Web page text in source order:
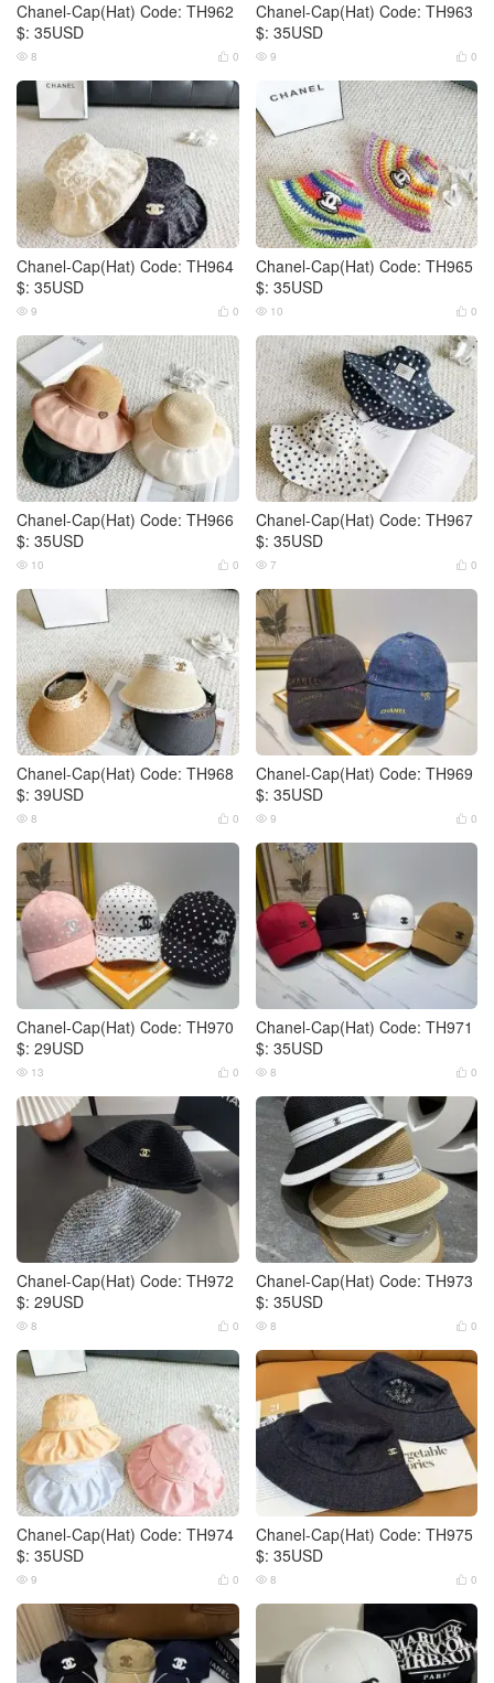
Chanel-Cap(Hat) Code: TH962
$: 35USD
 0
 8
Chanel-Cap(Hat) Code: TH963
$: 35USD
 0
 9
Chanel-Cap(Hat) Code: TH964
$: 35USD
 0
 9
Chanel-Cap(Hat) Code: TH965
$: 35USD
 0
 10
Chanel-Cap(Hat) Code: TH966
$: 35USD
 0
 10
Chanel-Cap(Hat) Code: TH967
$: 35USD
 0
 7
Chanel-Cap(Hat) Code: TH968
$: 39USD
 0
 8
Chanel-Cap(Hat) Code: TH969
$: 35USD
 0
 9
Chanel-Cap(Hat) Code: TH970
$: 29USD
 0
 13
Chanel-Cap(Hat) Code: TH971
$: 35USD
 0
 8
Chanel-Cap(Hat) Code: TH972
$: 29USD
 0
 8
Chanel-Cap(Hat) Code: TH973
$: 35USD
 0
 8
Chanel-Cap(Hat) Code: TH974
$: 35USD
 0
 9
Chanel-Cap(Hat) Code: TH975
$: 35USD
 0
 8